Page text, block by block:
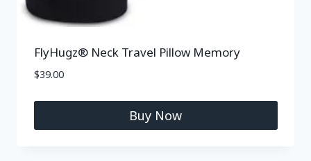
FlyHugz® Neck Travel Pillow Memory
$39.00
Buy Now